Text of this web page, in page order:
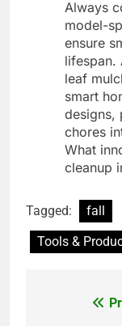
Always
model-
ensure
lifespan.
leaf
smart
designs,
chores
What
cleanup
Tagged: fall
Tools &